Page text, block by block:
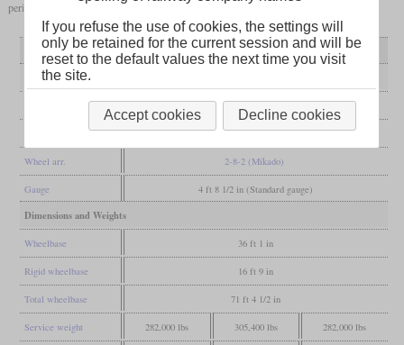
period since 1988.
Variant H-6a H-6b to f
H-6o
General
1918 1920-1924 1924
ALCO Lima Baldwin
Wheel arr. 2-8-2 (Mikado)
Gauge 4 ft 8 1/2 in (Standard gauge)
Dimensions and Weights
Wheelbase 36 ft 1 in
Rigid wheelbase 16 ft 9 in
Total wheelbase 71 ft 4 1/2 in
Service weight 282,000 lbs 305,400 lbs 282,000 lbs
If you refuse the use of cookies, the settings will
only be retained for the current session and will be
reset to the default values the next time you visit
the site.
Accept cookies Decline cookies